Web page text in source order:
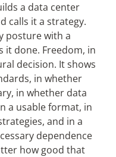
a data center
calls it a strategy.
posture with a
it done. Freedom, in
decision. It shows
in whether
in whether data
a usable format, in
and in a
dependence
how good that